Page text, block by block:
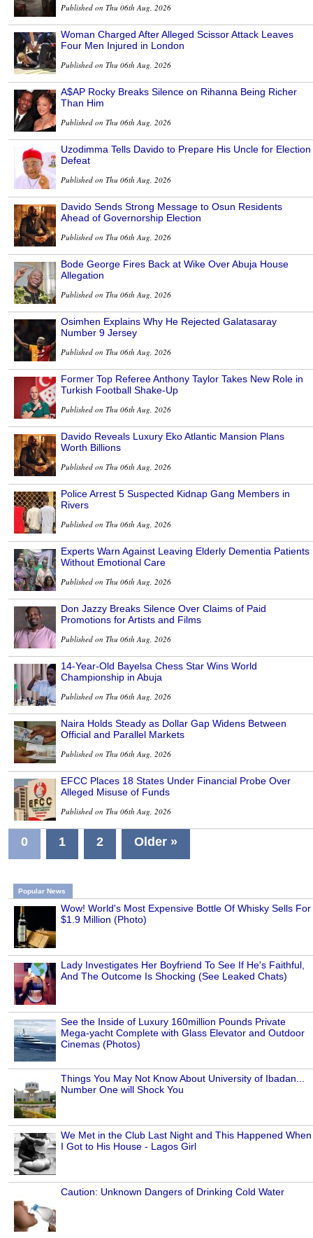
Published on Thu 06th Aug, 2026
Woman Charged After Alleged Scissor Attack Leaves
Four Men Injured in London
Published on Thu 06th Aug, 2026
A$AP Rocky Breaks Silence on Rihanna Being Richer
Than Him
Published on Thu 06th Aug, 2026
Uzodimma Tells Davido to Prepare His Uncle for Election
Defeat
Published on Thu 06th Aug, 2026
Davido Sends Strong Message to Osun Residents
Ahead of Governorship Election
Published on Thu 06th Aug, 2026
Bode George Fires Back at Wike Over Abuja House
Allegation
Published on Thu 06th Aug, 2026
Osimhen Explains Why He Rejected Galatasaray
Number 9 Jersey
Published on Thu 06th Aug, 2026
Former Top Referee Anthony Taylor Takes New Role in
Turkish Football Shake-Up
Published on Thu 06th Aug, 2026
Davido Reveals Luxury Eko Atlantic Mansion Plans
Worth Billions
Published on Thu 06th Aug, 2026
Police Arrest 5 Suspected Kidnap Gang Members in
Rivers
Published on Thu 06th Aug, 2026
Experts Warn Against Leaving Elderly Dementia Patients
Without Emotional Care
Published on Thu 06th Aug, 2026
Don Jazzy Breaks Silence Over Claims of Paid
Promotions for Artists and Films
Published on Thu 06th Aug, 2026
14-Year-Old Bayelsa Chess Star Wins World
Championship in Abuja
Published on Thu 06th Aug, 2026
Naira Holds Steady as Dollar Gap Widens Between
Official and Parallel Markets
Published on Thu 06th Aug, 2026
EFCC Places 18 States Under Financial Probe Over
Alleged Misuse of Funds
Published on Thu 06th Aug, 2026
0 1 2 Older »
Popular News
Wow! World's Most Expensive Bottle Of Whisky Sells For
$1.9 Million (Photo)
Lady Investigates Her Boyfriend To See If He's Faithful,
And The Outcome Is Shocking (See Leaked Chats)
See the Inside of Luxury 160million Pounds Private
Mega-yacht Complete with Glass Elevator and Outdoor
Cinemas (Photos)
Things You May Not Know About University of Ibadan...
Number One will Shock You
We Met in the Club Last Night and This Happened When
I Got to His House - Lagos Girl
Caution: Unknown Dangers of Drinking Cold Water